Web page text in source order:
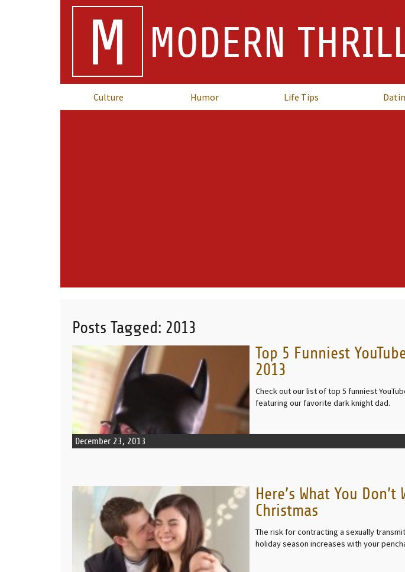
M MODERN
Culture Humor Life Tips
Posts Tagged: 2013
READ MORE
Top 5 Funniest
2013
Check out our list of top 5 funniest
featuring our favorite dark knight dad.
December 23, 2013
READ MORE
Here’s What You Don’t
Christmas
The risk for contracting a sexually
holiday season increases with your